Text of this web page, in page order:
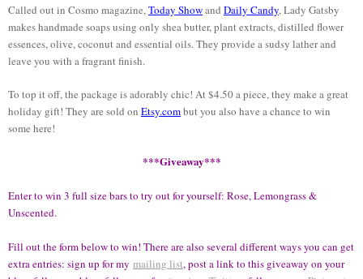
Called out in Cosmo magazine,Today Showand Daily Candy, Lady Gatsby
makes handmade soaps using only shea butter, plant extracts, distilled flower
essences, olive, coconut and essential oils. They provide a sudsy lather and
leave you with a fragrant finish.
To top it off, the package is adorably chic! At $4.50 a piece, they make a great
holiday gift! They are sold on Etsy.combut you also have a chance to win
some here!
***Giveaway***
Enter to win 3 full size bars to try out for yourself: Rose, Lemongrass &
Unscented.
Fill out the form below to win! There are also several different ways you can get
extra entries: sign up for my mailing list, post a link to this giveaway on your